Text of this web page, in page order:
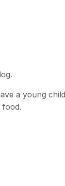
a young
food.